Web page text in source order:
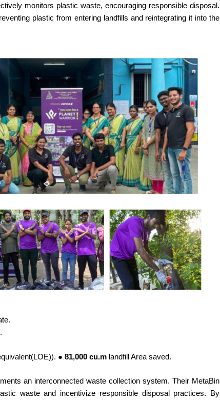
monitors plastic waste, encouraging responsible disposal.
plastic from entering landfills and reintegrating it into the
● 81,000 cu.m landfill Area saved.
an interconnected waste collection system. Their MetaBin
waste and incentivize responsible disposal practices. By